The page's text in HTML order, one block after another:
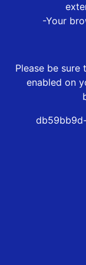
-Your
Please be
enabled on